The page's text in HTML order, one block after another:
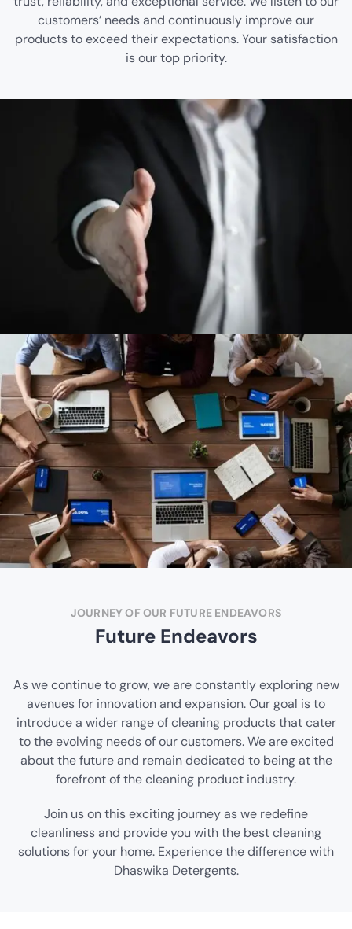
customers’ needs and continuously improve our
products to exceed their expectations. Your satisfaction
is our top priority.
JOURNEY OF OUR FUTURE ENDEAVORS
Future Endeavors
As we continue to grow, we are constantly exploring new
avenues for innovation and expansion. Our goal is to
introduce a wider range of cleaning products that cater
to the evolving needs of our customers. We are excited
about the future and remain dedicated to being at the
forefront of the cleaning product industry.
Join us on this exciting journey as we redefine
cleanliness and provide you with the best cleaning
solutions for your home. Experience the difference with
Dhaswika Detergents.